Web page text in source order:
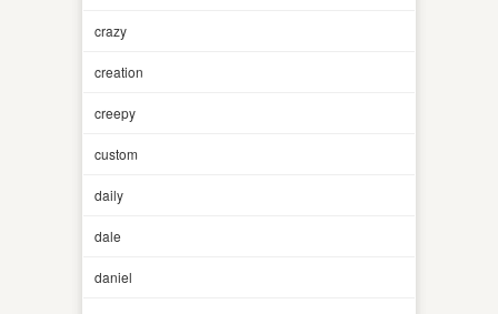
crazy
creation
creepy
custom
daily
dale
daniel